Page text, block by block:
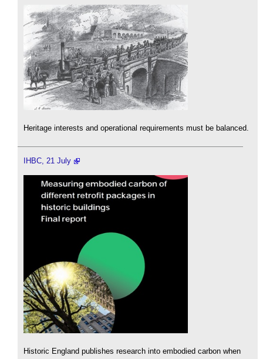
Heritage interests and operational requirements must be balanced.
IHBC, 21 July
Historic England publishes research into embodied carbon when